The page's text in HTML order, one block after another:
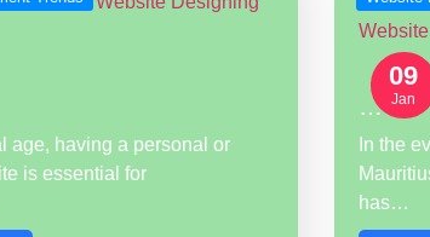
age, having a personal or
is essential for
09
Jan
…
In the
has…